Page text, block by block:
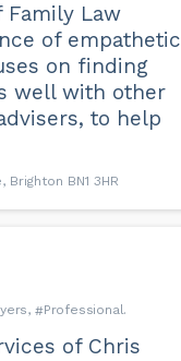
Family Law
of empathetic
on finding
well with other
to help
BN1 3HR
Professional
of Chris